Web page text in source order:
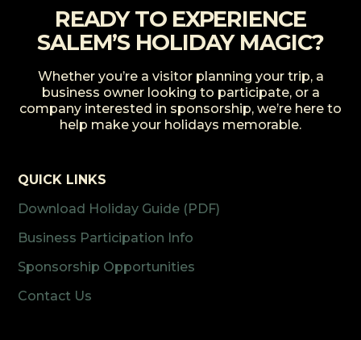
READY TO EXPERIENCE
SALEM’S HOLIDAY MAGIC?
Whether you’re a visitor planning your trip, a
business owner looking to participate, or a
company interested in sponsorship, we’re here to
help make your holidays memorable.
QUICK LINKS
Download Holiday Guide (PDF)
Business Participation Info
Sponsorship Opportunities
Contact Us